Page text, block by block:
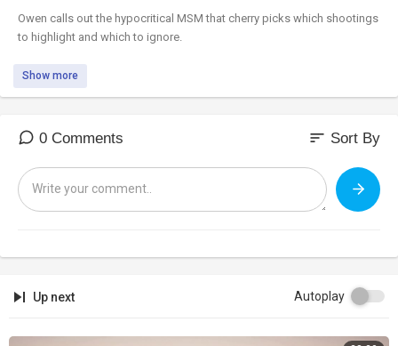
⁣Owen calls out the hypocritical MSM that cherry picks which shootings
to highlight and which to ignore.
Show more
0 Comments sort Sort By
Up next Autoplay